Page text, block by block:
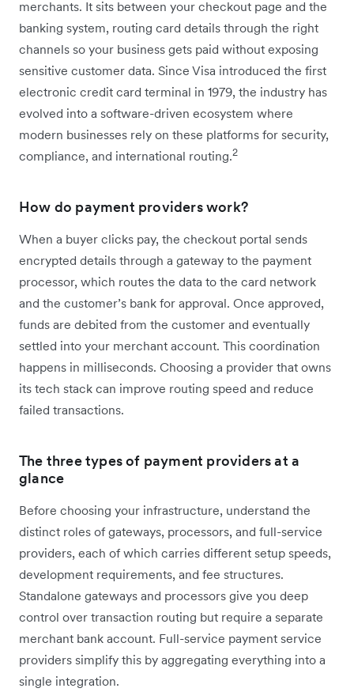
merchants. It sits between your checkout page and the
banking system, routing card details through the right
channels so your business gets paid without exposing
sensitive customer data. Since Visa introduced the first
electronic credit card terminal in 1979, the industry has
evolved into a software-driven ecosystem where
modern businesses rely on these platforms for security,
compliance, and international routing.2
How do payment providers work?
When a buyer clicks pay, the checkout portal sends
encrypted details through a gateway to the payment
processor, which routes the data to the card network
and the customer’s bank for approval. Once approved,
funds are debited from the customer and eventually
settled into your merchant account. This coordination
happens in milliseconds. Choosing a provider that owns
its tech stack can improve routing speed and reduce
failed transactions.
The three types of payment providers at a
glance
Before choosing your infrastructure, understand the
distinct roles of gateways, processors, and full-service
providers, each of which carries different setup speeds,
development requirements, and fee structures.
Standalone gateways and processors give you deep
control over transaction routing but require a separate
merchant bank account. Full-service payment service
providers simplify this by aggregating everything into a
single integration.